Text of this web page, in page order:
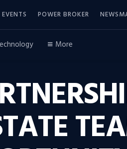
EVENTS POWER BROKER
More